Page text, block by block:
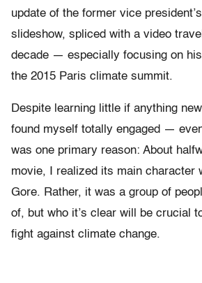
update of the former vice
slideshow, spliced with a video
decade — especially focusing on
the 2015 Paris climate summit.
Despite learning little if anything
found myself totally engaged —
was one primary reason: About
movie, I realized its main character
Gore. Rather, it was a group of
of, but who it’s clear will be crucial
fight against climate change.